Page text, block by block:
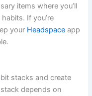
items where you’ll
If you’re
your Headspace app
stacks and create
depends on